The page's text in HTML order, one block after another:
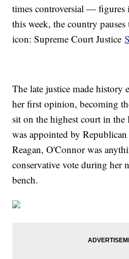
times controversial — figures
this week, the country
icon: Supreme Court Justice
The late justice made history
her first opinion, becoming
sit on the highest court in
was appointed by
Reagan, O'Connor was
conservative vote during her
bench.